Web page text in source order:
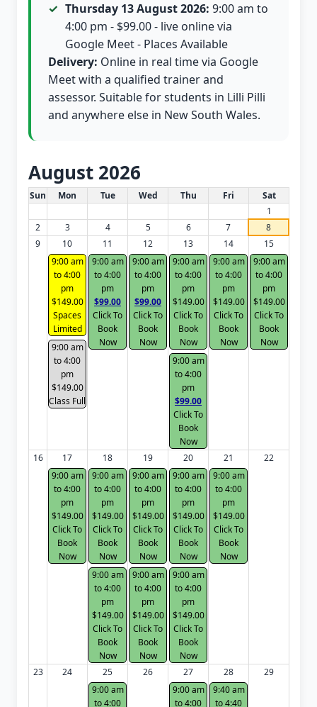
Thursday 13 August 2026: 9:00 am to
4:00 pm - $99.00 - live online via
Google Meet - Places Available
Delivery: Online in real time via Google
Meet with a qualified trainer and
assessor. Suitable for students in Lilli Pilli
and anywhere else in New South Wales.
August 2026
White Card class dates for this month
Sun Mon Tue Wed Thu Fri
Sat
1
2
3 4 5 6 7
8
9
10
9:00 am
to 4:00
pm
$149.00
Spaces
Limited
9:00 am
to 4:00
pm
$149.00
Class Full
11
9:00 am
to 4:00
pm
$99.00
Click To
Book
Now
12
9:00 am
to 4:00
pm
$99.00
Click To
Book
Now
13
9:00 am
to 4:00
pm
$149.00
Click To
Book
Now
9:00 am
to 4:00
pm
$99.00
Click To
Book
Now
14
9:00 am
to 4:00
pm
$149.00
Click To
Book
Now
15
9:00 am
to 4:00
pm
$149.00
Click To
Book
Now
16
17
9:00 am
to 4:00
pm
$149.00
Click To
Book
Now
18
9:00 am
to 4:00
pm
$149.00
Click To
Book
Now
9:00 am
to 4:00
pm
$149.00
Click To
Book
Now
19
9:00 am
to 4:00
pm
$149.00
Click To
Book
Now
9:00 am
to 4:00
pm
$149.00
Click To
Book
Now
20
9:00 am
to 4:00
pm
$149.00
Click To
Book
Now
9:00 am
to 4:00
pm
$149.00
Click To
Book
Now
21
9:00 am
to 4:00
pm
$149.00
Click To
Book
Now
22
23 24
25
9:00 am
to 4:00
26
27
9:00 am
to 4:00
28
9:40 am
to 4:40
29